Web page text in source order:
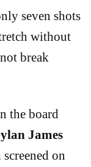
seven shots
without
break
the board
James
on